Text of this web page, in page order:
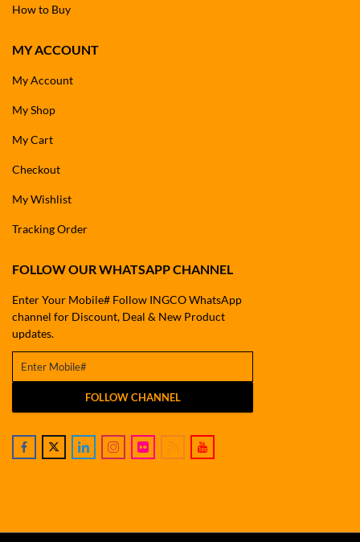
How to Buy
MY ACCOUNT
My Account
My Shop
My Cart
Checkout
My Wishlist
Tracking Order
FOLLOW OUR WHATSAPP CHANNEL
Enter Your Mobile# Follow INGCO WhatsApp
channel for Discount, Deal & New Product
updates.
FOLLOW CHANNEL